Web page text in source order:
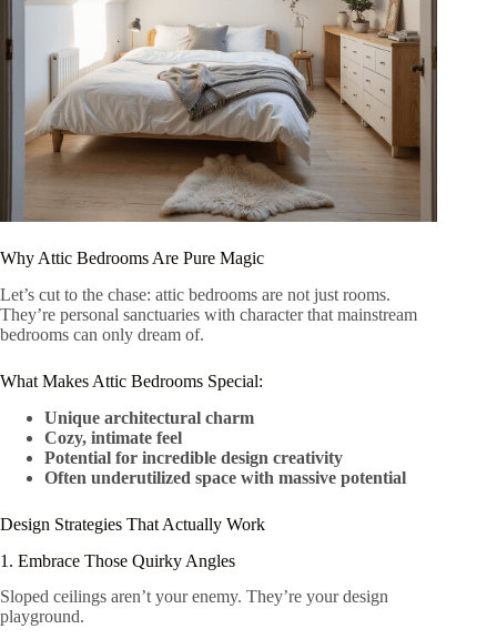
Why Attic Bedrooms Are Pure Magic
Let’s cut to the chase: attic bedrooms are not just rooms.
They’re personal sanctuaries with character that mainstream
bedrooms can only dream of.
What Makes Attic Bedrooms Special:
Unique architectural charm
Cozy, intimate feel
Potential for incredible design creativity
Often underutilized space with massive potential
Design Strategies That Actually Work
1. Embrace Those Quirky Angles
Sloped ceilings aren’t your enemy. They’re your design
playground.